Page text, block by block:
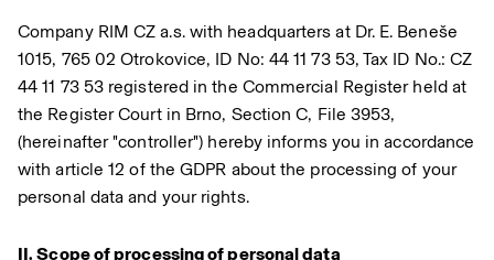
Company RIM CZ a.s. with headquarters at Dr. E. Beneše
1015, 765 02 Otrokovice, ID No: 44 11 73 53, Tax ID No.: CZ
44 11 73 53 registered in the Commercial Register held at
the Register Court in Brno, Section C, File 3953,
(hereinafter "controller") hereby informs you in accordance
with article 12 of the GDPR about the processing of your
personal data and your rights.
II. Scope of processing of personal data